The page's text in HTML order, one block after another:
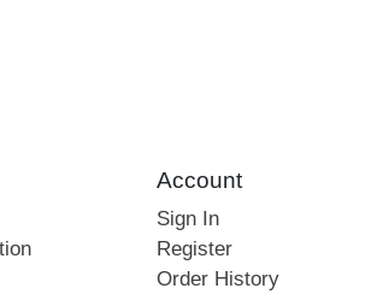
Account
Sign In
Register
Order History